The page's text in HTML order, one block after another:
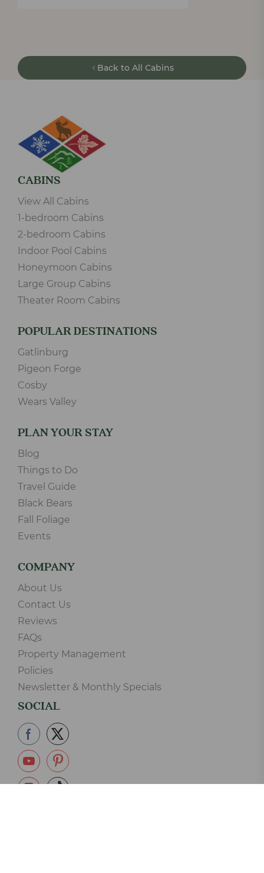
Back to All Cabins
CABINS
View All Cabins
1-bedroom Cabins
2-bedroom Cabins
Indoor Pool Cabins
Honeymoon Cabins
Large Group Cabins
Theater Room Cabins
POPULAR DESTINATIONS
Gatlinburg
Pigeon Forge
Cosby
Wears Valley
PLAN YOUR STAY
Blog
Things to Do
Travel Guide
Black Bears
Fall Foliage
Events
COMPANY
About Us
Contact Us
Reviews
FAQs
Property Management
Policies
Newsletter & Monthly Specials
SOCIAL